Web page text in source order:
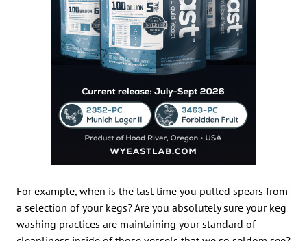
For example, when is the last time you pulled spears from
a selection of your kegs? Are you absolutely sure your keg
washing practices are maintaining your standard of